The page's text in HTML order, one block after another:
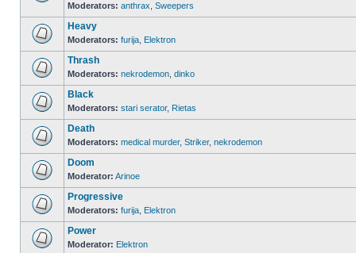
Moderators: anthrax Sweepers
Heavy
Moderators: furija Elektron
Thrash
Moderators: nekrodemon dinko
Black
Moderators: stari serator, Rietas
Death
Moderators: medical murder, Striker, nekrodemon
Doom
Moderator: Arinoe
Progressive
Moderators: furija Elektron
Power
Moderator: Elektron